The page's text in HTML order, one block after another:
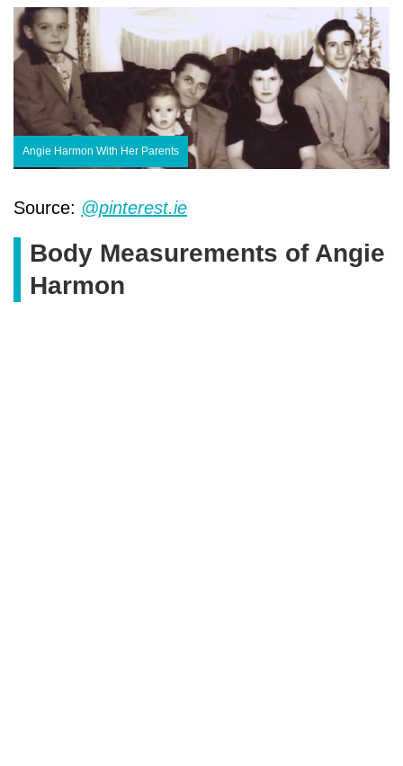
Angie Harmon With Her Parents
Source: @pinterest.ie
Body Measurements of Angie
Harmon